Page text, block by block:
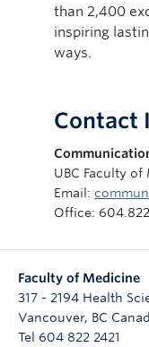
than 2,400
inspiring
ways.
Contact
UBC Faculty
Email:
Office:
Faculty of Medicine
317 - 2194 Health
Vancouver, BC
Tel 604 822 2421